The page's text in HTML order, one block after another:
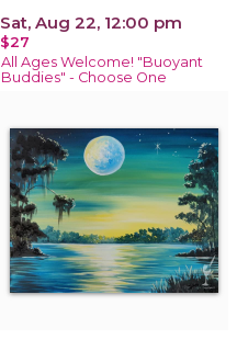
Sat, Aug 22, 12:00 pm
$27
All Ages Welcome! "Buoyant
Buddies" - Choose One